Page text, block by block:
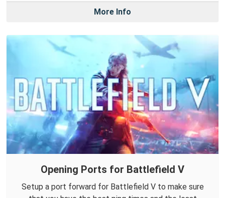
More Info
Opening Ports for Battlefield V
Setup a port forward for Battlefield V to make sure